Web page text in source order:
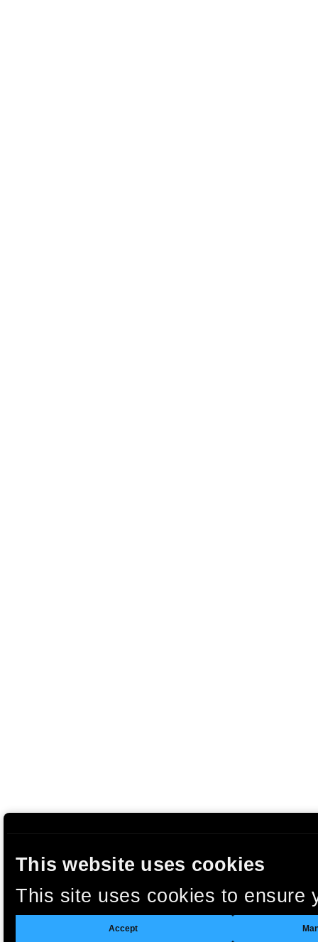
This website uses cookies
This site uses cookies to
clicking “Accept”, you agree to
Accept